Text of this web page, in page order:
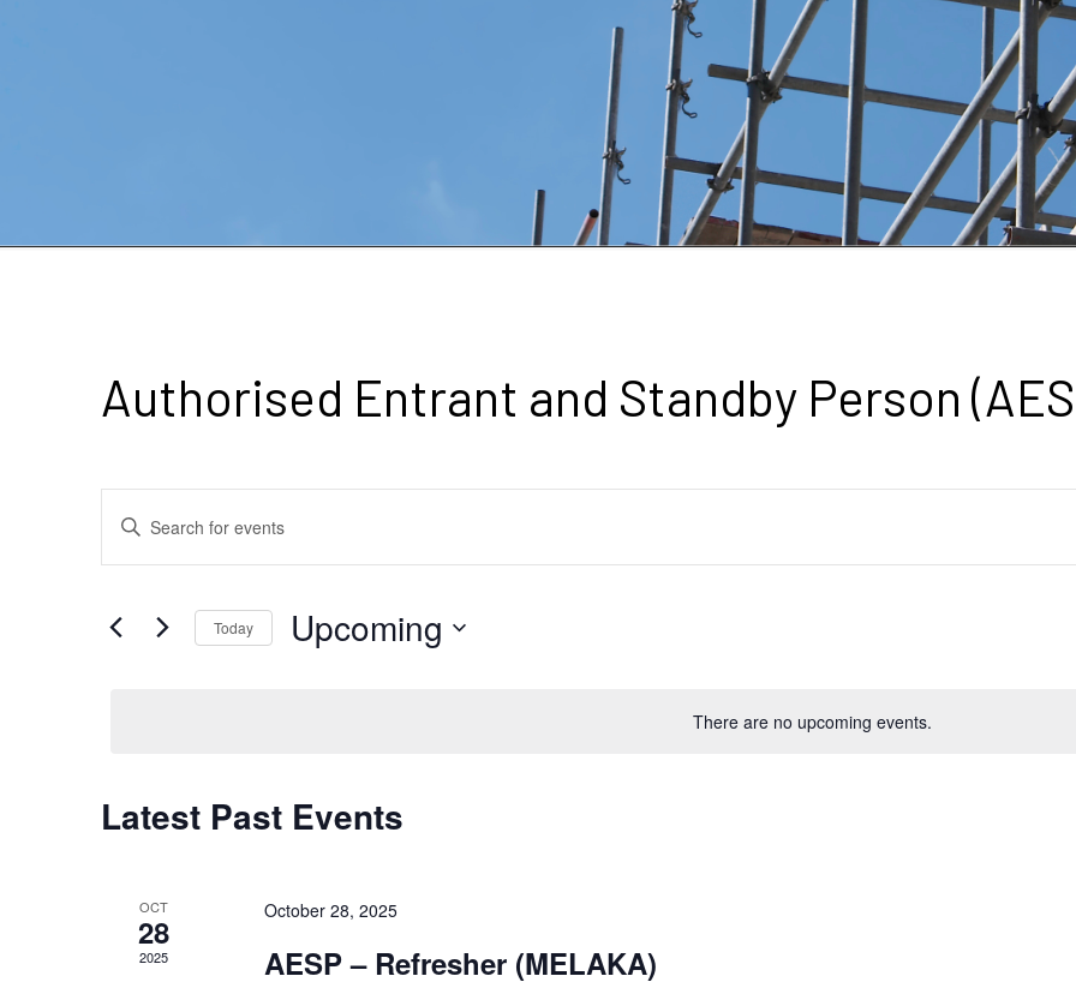
Authorised Entrant and Standby Person
There are no upcoming events.
Events
Search
Navigation
Enter
for
Today Upcoming
Latest Past Events
OCT
28
2025
October 28, 2025
AESP – Refresher (MELAKA)